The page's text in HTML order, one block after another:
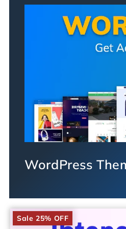
WordPress
Sale 25% OFF